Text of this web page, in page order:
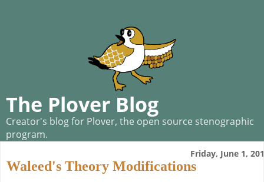
The Plover Blog
Creator's blog for Plover, the open source stenographic
program.
Friday, June 1,
Waleed's Theory Modifications